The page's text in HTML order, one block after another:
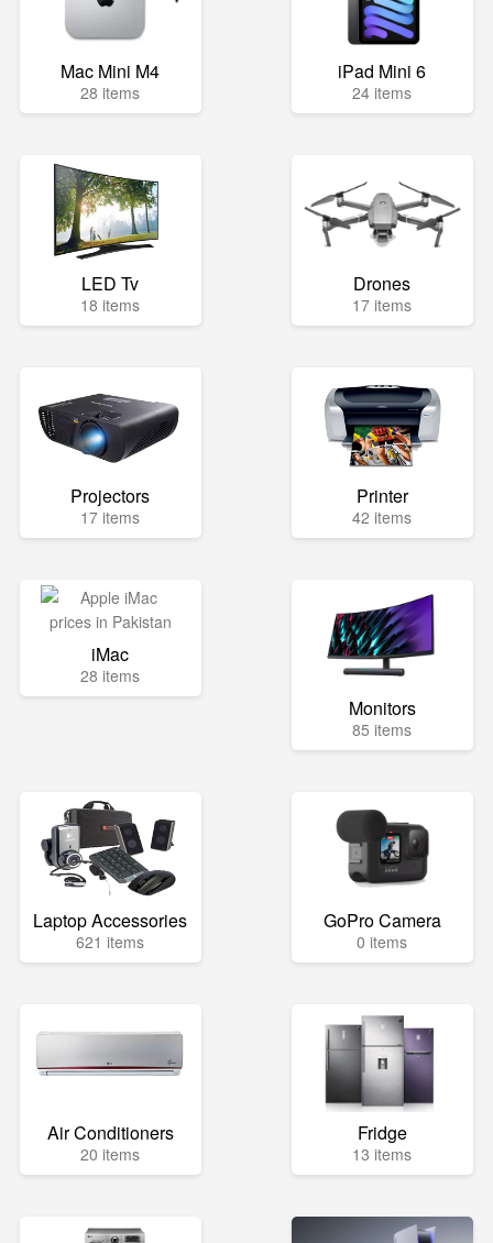
Mac Mini M4
28 items
iPad Mini 6
24 items
LED Tv
18 items
Drones
17 items
Projectors
17 items
Printer
42 items
iMac
28 items
Monitors
85 items
Laptop Accessories
621 items
GoPro Camera
0 items
Air Conditioners
20 items
Fridge
13 items